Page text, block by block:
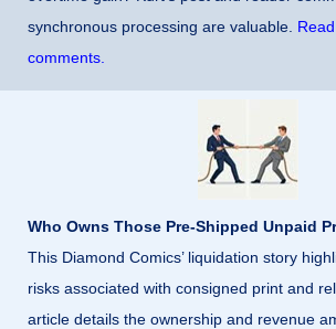
synchronous processing are valuable.
comments.
Who Owns Those Pre-Shipped Unpaid
This Diamond Comics’ liquidation story
risks associated with consigned print and
article details the ownership and revenue